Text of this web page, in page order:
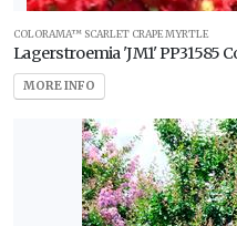
COLORAMA™ SCARLET CRAPE MYRTLE
Lagerstroemia 'JM1' PP31585
MORE INFO